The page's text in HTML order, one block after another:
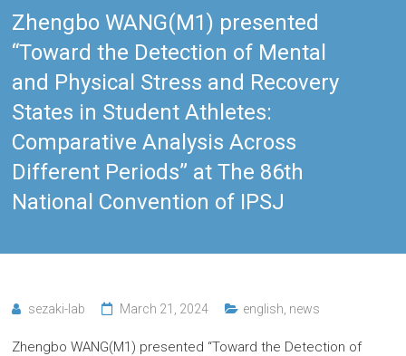
Zhengbo WANG(M1) presented
“Toward the Detection of Mental
and Physical Stress and Recovery
States in Student Athletes:
Comparative Analysis Across
Different Periods” at The 86th
National Convention of IPSJ
sezaki-lab March 21, 2024 english news
Zhengbo WANG(M1) presented “Toward the Detection of